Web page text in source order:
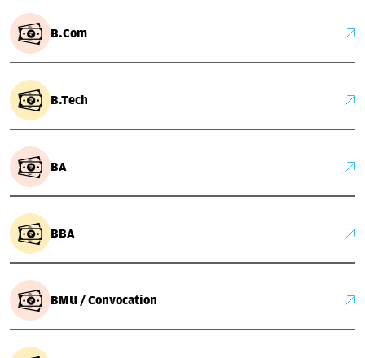
B.Com
B.Tech
BA
BBA
BMU / Convocation